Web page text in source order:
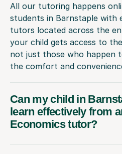
All our tutoring happens
students in Barnstaple with
tutors located across the
your child gets access to
not just those who happen
the comfort and
Can my child in
learn effectively from
Economics tutor?